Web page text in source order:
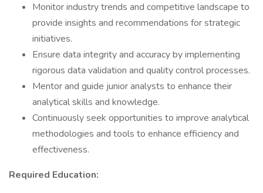
Monitor industry trends and competitive landscape to
provide insights and recommendations for strategic
initiatives.
Ensure data integrity and accuracy by implementing
rigorous data validation and quality control processes.
Mentor and guide junior analysts to enhance their
analytical skills and knowledge.
Continuously seek opportunities to improve analytical
methodologies and tools to enhance efficiency and
effectiveness.
Required Education: